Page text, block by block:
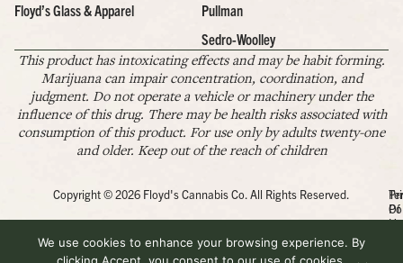
Floyd’s Glass & Apparel
Pullman
Sedro-Woolley
This product has intoxicating effects and may be habit forming.
Marijuana can impair concentration, coordination, and
judgment. Do not operate a vehicle or machinery under the
influence of this drug. There may be health risks associated with
consumption of this product. For use only by adults twenty-one
and older. Keep out of the reach of children
Copyright © 2026 Floyd's Cannabis Co. All Rights Reserved.
Of
We use cookies to enhance your browsing experience. By